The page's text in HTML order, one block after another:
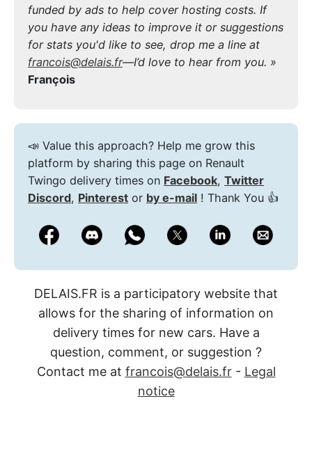
funded by ads to help cover hosting costs. If
you have any ideas to improve it or suggestions
for stats you'd like to see, drop me a line at
francois@delais.fr—I’d love to hear from you. »
François
📣 Value this approach? Help me grow this
platform by sharing this page on Renault
Twingo delivery times on Facebook, Twitter
Discord, Pinterest or by e-mail ! Thank You 👍
DELAIS.FR is a participatory website that
allows for the sharing of information on
delivery times for new cars. Have a
question, comment, or suggestion ?
Contact me at francois@delais.fr- Legal
notice